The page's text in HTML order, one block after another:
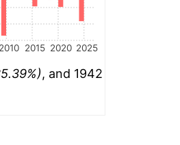
2010 2015 2020 2025
, and 1942